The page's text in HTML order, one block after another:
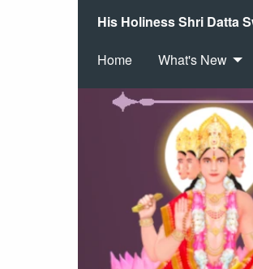
His Holiness Shri Datta
Home What's New